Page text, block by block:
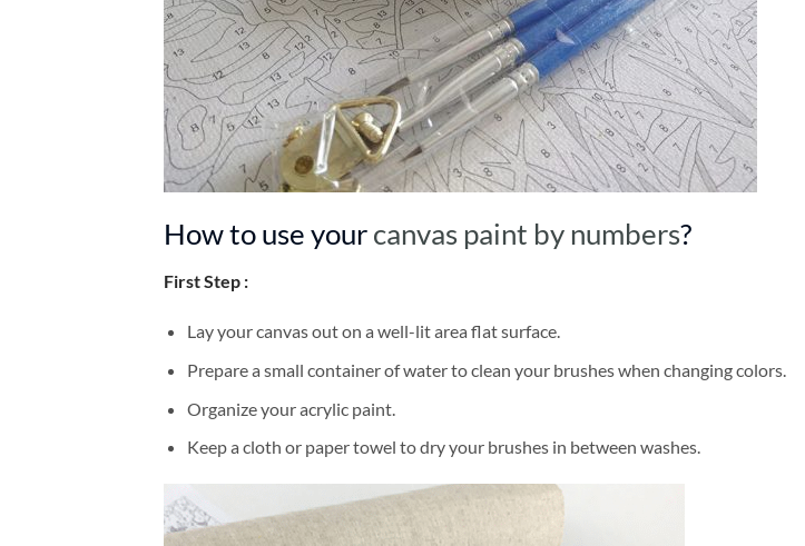
How to use your canvas paint by numbers?
First Step :
Lay your canvas out on a well-lit area flat surface.
Prepare a small container of water to clean your brushes when changing colors.
Organize your acrylic paint.
Keep a cloth or paper towel to dry your brushes in between washes.